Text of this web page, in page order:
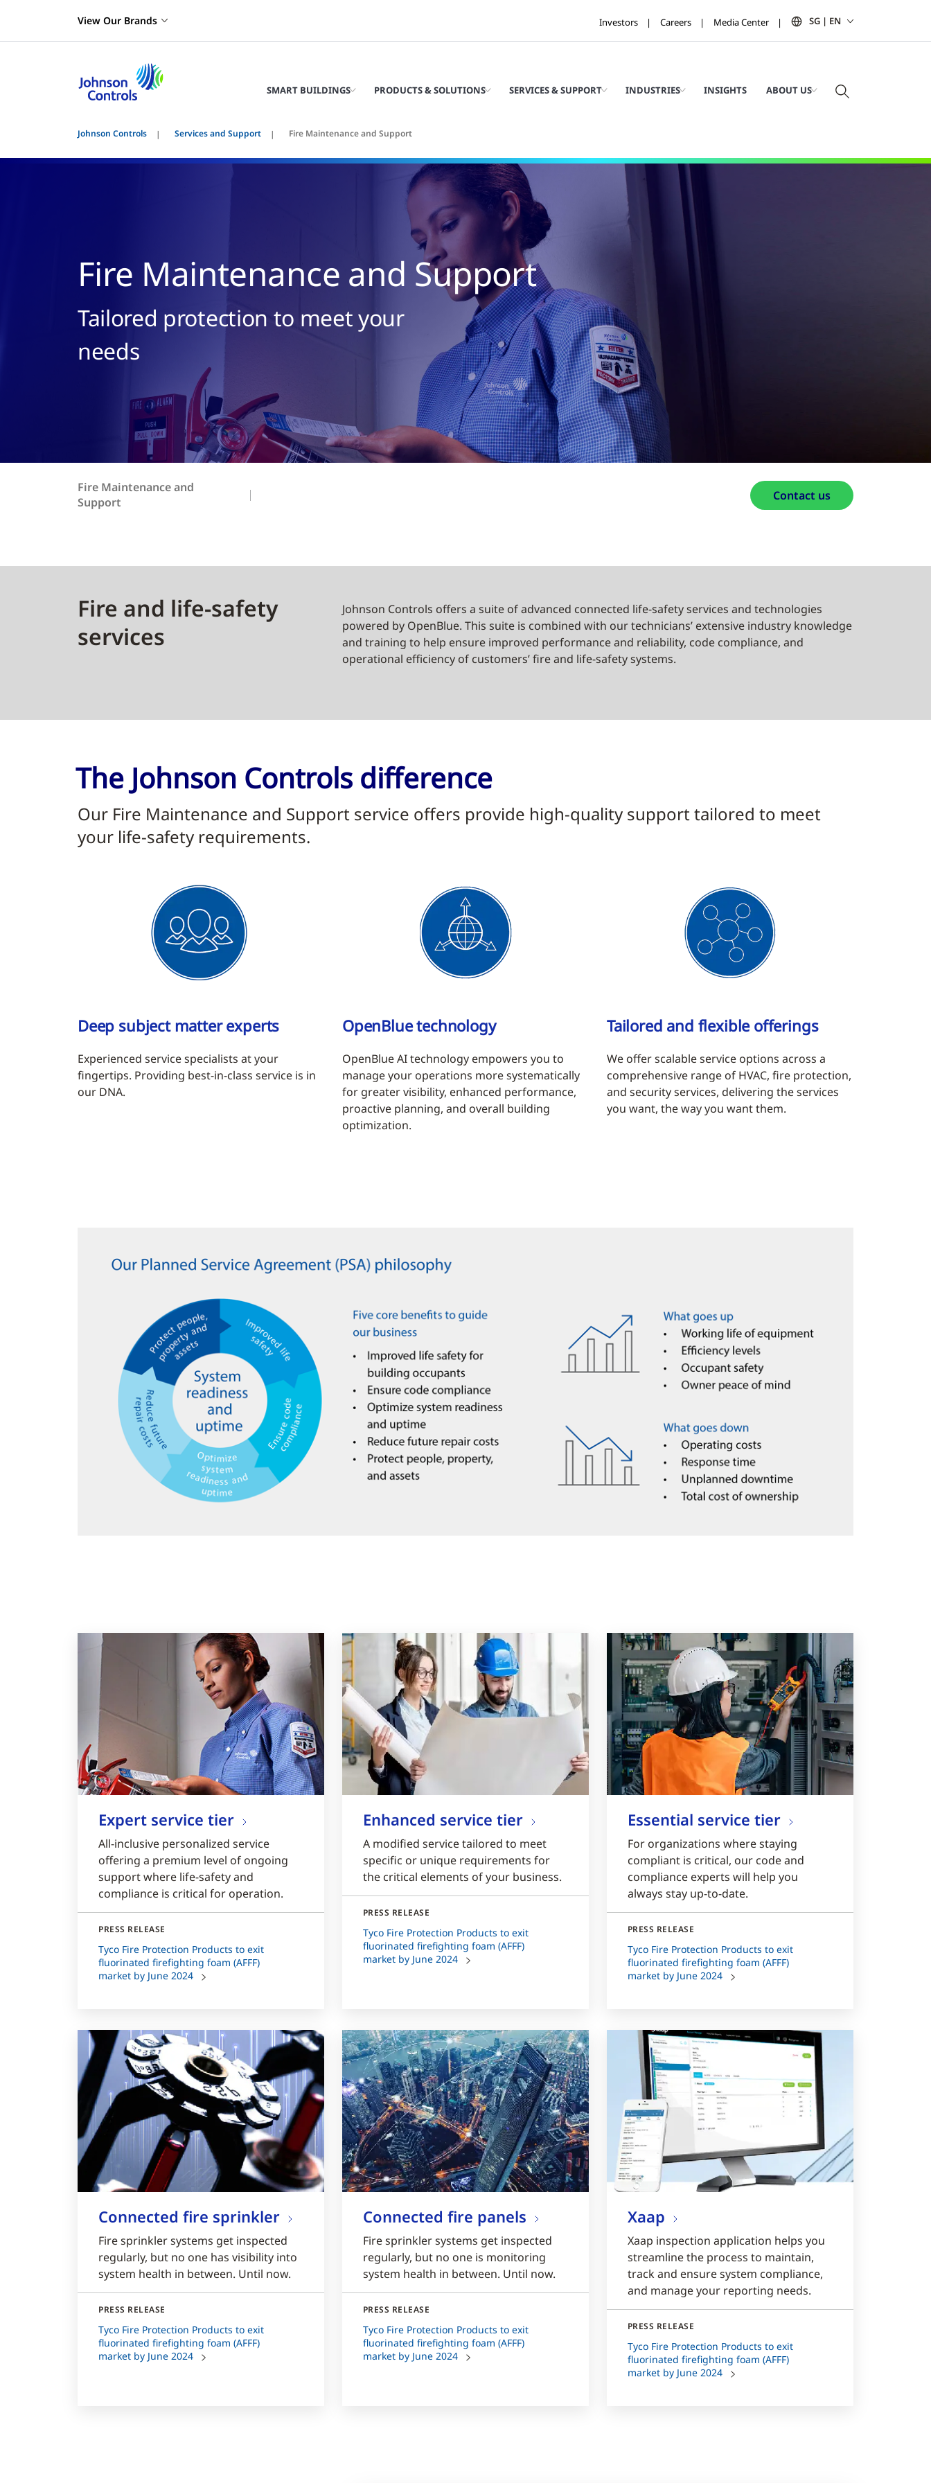
View Our Brands Investors Careers Media Center SG | EN
SMART BUILDINGS PRODUCTS & SOLUTIONS SERVICES & SUPPORT INDUSTRIES INSIGHTS ABOUT US
Johnson Controls Services and Support Fire Maintenance and Support
Fire Maintenance and Support
Tailored protection to meet your
needs
Fire Maintenance and
Support
Contact us
Fire and life-safety
services
Johnson Controls offers a suite of advanced connected life-safety services and technologies
powered by OpenBlue. This suite is combined with our technicians’ extensive industry knowledge
and training to help ensure improved performance and reliability, code compliance, and
operational efficiency of customers’ fire and life-safety systems.
The Johnson Controls difference
Our Fire Maintenance and Support service offers provide high-quality support tailored to meet
your life-safety requirements.
Deep subject matter experts
Experienced service specialists at your
fingertips. Providing best-in-class service is in
our DNA.
OpenBlue technology
OpenBlue AI technology empowers you to
manage your operations more systematically
for greater visibility, enhanced performance,
proactive planning, and overall building
optimization.
Tailored and flexible offerings
We offer scalable service options across a
comprehensive range of HVAC, fire protection,
and security services, delivering the services
you want, the way you want them.
Expert service tier
All-inclusive personalized service
offering a premium level of ongoing
support where life-safety and
compliance is critical for operation.
PRESS RELEASE
Tyco Fire Protection Products to exit
fluorinated firefighting foam (AFFF)
market by June 2024
Enhanced service tier
A modified service tailored to meet
specific or unique requirements for
the critical elements of your business.
PRESS RELEASE
Tyco Fire Protection Products to exit
fluorinated firefighting foam (AFFF)
market by June 2024
Essential service tier
For organizations where staying
compliant is critical, our code and
compliance experts will help you
always stay up-to-date.
PRESS RELEASE
Tyco Fire Protection Products to exit
fluorinated firefighting foam (AFFF)
market by June 2024
Connected fire sprinkler
Fire sprinkler systems get inspected
regularly, but no one has visibility into
system health in between. Until now.
PRESS RELEASE
Tyco Fire Protection Products to exit
fluorinated firefighting foam (AFFF)
market by June 2024
Connected fire panels
Fire sprinkler systems get inspected
regularly, but no one is monitoring
system health in between. Until now.
PRESS RELEASE
Tyco Fire Protection Products to exit
fluorinated firefighting foam (AFFF)
market by June 2024
Xaap
Xaap inspection application helps you
streamline the process to maintain,
track and ensure system compliance,
and manage your reporting needs.
PRESS RELEASE
Tyco Fire Protection Products to exit
fluorinated firefighting foam (AFFF)
market by June 2024